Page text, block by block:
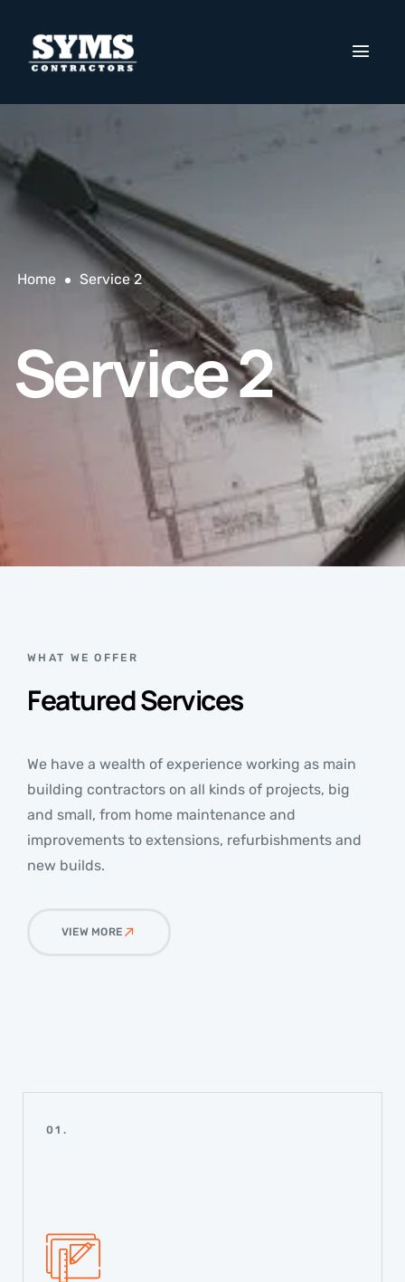
Home Service 2
Service 2
WHAT WE OFFER
Featured Services
We have a wealth of experience working as main
building contractors on all kinds of projects, big
and small, from home maintenance and
improvements to extensions, refurbishments and
new builds.
VIEW MORE
01.